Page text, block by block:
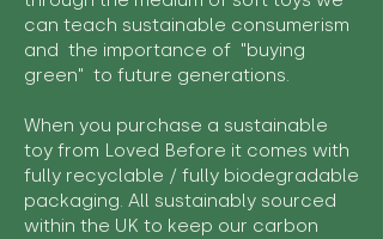
can teach sustainable consumerism
and the importance of "buying
green" to future generations.
When you purchase a sustainable
toy from Loved Before it comes with
fully recyclable / fully biodegradable
packaging. All sustainably sourced
within the UK to keep our carbon